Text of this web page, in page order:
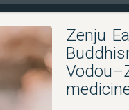
Zenju